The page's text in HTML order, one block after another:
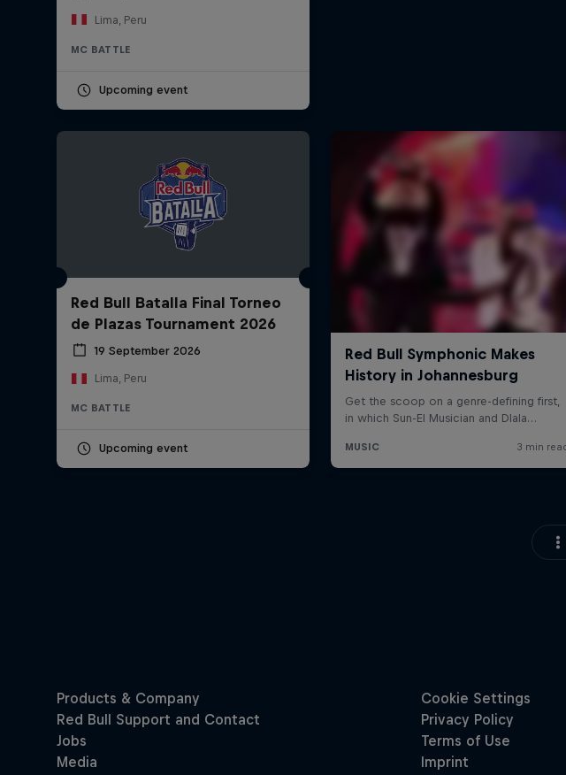
Lima, Peru
MC BATTLE
Upcoming event
Red Bull Batalla Final Torneo
de Plazas Tournament 2026
19 September 2026
Lima, Peru
MC BATTLE
Upcoming event